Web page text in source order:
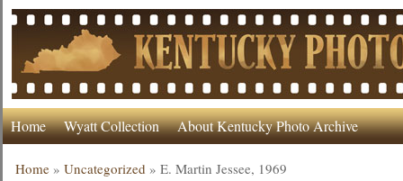
Home Wyatt Collection About Kentucky Photo Archive
Home »Uncategorized »E. Martin Jessee, 1969